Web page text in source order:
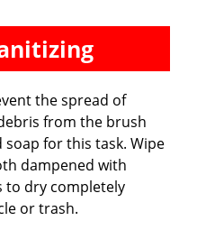
the spread of
from the brush
soap for this task. Wipe
dampened with
to dry completely
or trash.